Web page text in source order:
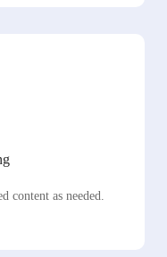
content as needed.